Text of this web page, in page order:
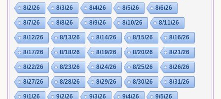
8/2/26 8/3/26 8/4/26 8/5/26 8/6/26
8/7/26 8/8/26 8/9/26 8/10/26 8/11/26
8/12/26 8/13/26 8/14/26 8/15/26 8/16/26
8/17/26 8/18/26 8/19/26 8/20/26 8/21/26
8/22/26 8/23/26 8/24/26 8/25/26 8/26/26
8/27/26 8/28/26 8/29/26 8/30/26 8/31/26
9/1/26 9/2/26 9/3/26 9/4/26 9/5/26